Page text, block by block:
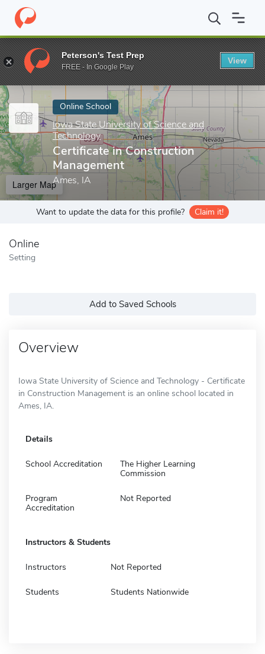
Home Online Schools Iowa State University of Science and
Enter a keyword
Online School
Iowa State University of Science and
Technology
Certificate in Construction
Management
Ames, IA
Larger Map
Want to update the data for this profile? Claim it!
Online
Setting
Add to Saved Schools
Overview
Iowa State University of Science and Technology - Certificate
in Construction Management is an online school located in
Ames, IA.
Details
School Accreditation
The Higher Learning
Commission
Program
Accreditation
Not Reported
Instructors & Students
Instructors Not Reported
Students Students Nationwide
Peterson's Test Prep
FREE - In Google Play
View